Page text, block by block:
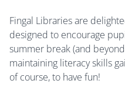
Fingal Libraries are
designed to encourage
summer break (and
maintaining literacy skills
of course, to have fun!